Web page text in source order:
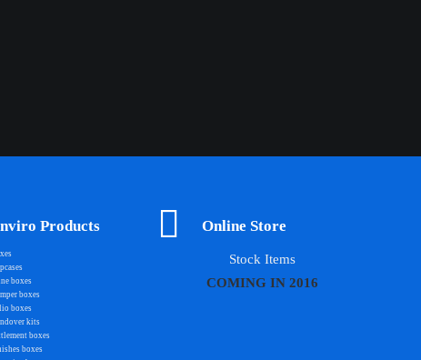
Products
boxes
boxes
boxes
kits
boxes
boxes
Online Store
Stock Items
COMING IN 2016